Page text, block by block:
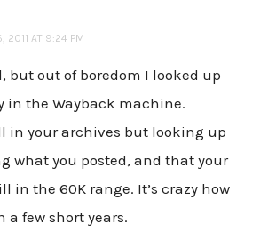
2011 AT 9:24 PM
but out of boredom I looked up
in the Wayback machine.
in your archives but looking up
what you posted, and that your
in the 60K range. It’s crazy how
few short years.